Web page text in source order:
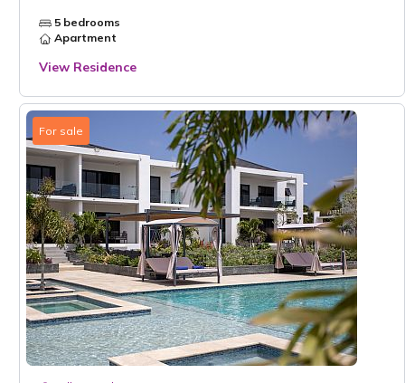
5 bedrooms
Apartment
View Residence
For sale